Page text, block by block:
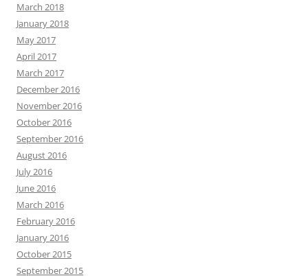
March 2018
January 2018
May 2017
April 2017
March 2017
December 2016
November 2016
October 2016
September 2016
August 2016
July 2016
June 2016
March 2016
February 2016
January 2016
October 2015
September 2015